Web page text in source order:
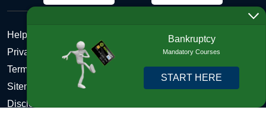
Help Desk
Privacy Policy
Terms and Conditions of Use - Refund Policy
Sitemap
Disclosures
Bankruptcy
Mandatory Courses
START HERE